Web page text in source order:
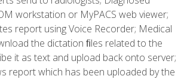
workstation or MyPACS web viewer;
report using Voice Recorder; Medical
the dictation ﬁles related to the
it as text and upload back onto server;
report which has been uploaded by the